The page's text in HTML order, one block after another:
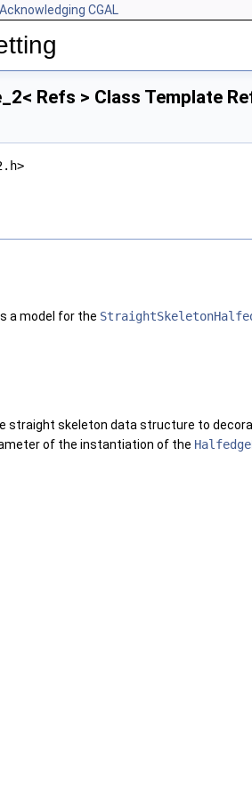
Acknowledging CGAL
Refs > Class Template
a model for the
straight skeleton data structure to
of the instantiation of the